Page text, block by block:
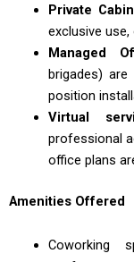
Private
exclusive
Managed
brigades)
position
Virtual
professional
office plans
Amenities Offered
Coworking